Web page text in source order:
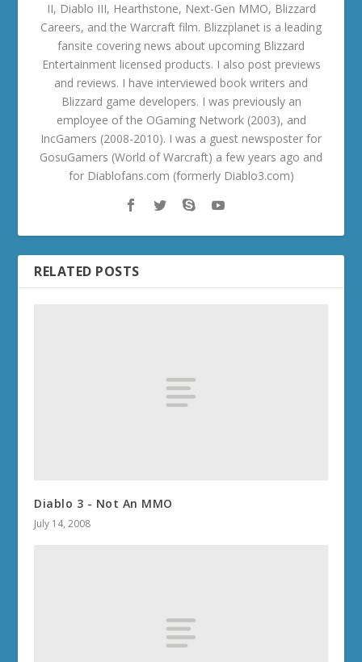
II, Diablo III, Hearthstone, Next-Gen MMO, Blizzard
Careers, and the Warcraft film. Blizzplanet is a leading
fansite covering news about upcoming Blizzard
Entertainment licensed products. I also post previews
and reviews. I have interviewed book writers and
Blizzard game developers. I was previously an
employee of the OGaming Network (2003), and
IncGamers (2008-2010). I was a guest newsposter for
GosuGamers (World of Warcraft) a few years ago and
for Diablofans.com (formerly Diablo3.com)
RELATED POSTS
Diablo 3 - Not An MMO
July 14, 2008